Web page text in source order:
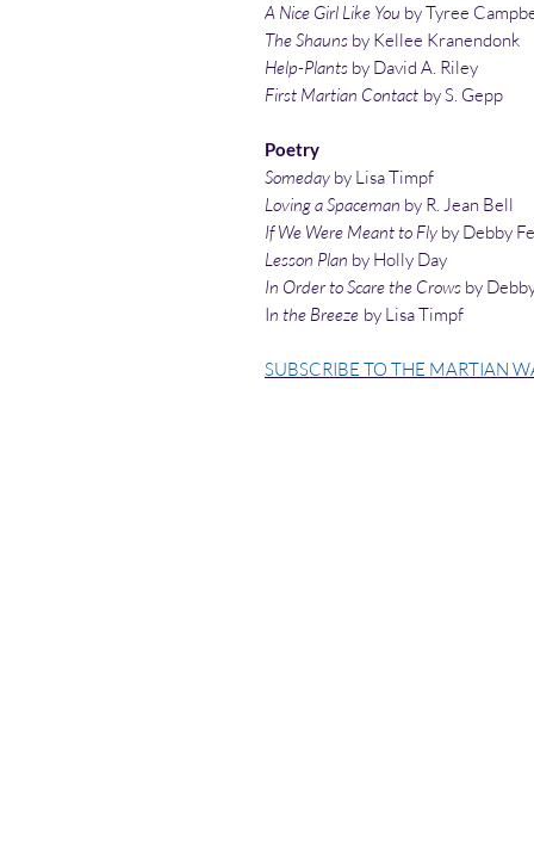
A Nice Girl Like You by Tyree
The Shauns by Kellee Kranendonk
Help-Plants by David A. Riley
First Martian Contact by S. Gepp
Poetry
Someday by Lisa Timpf
Loving a Spaceman by R. Jean Bell
If We Were Meant to Fly by Debby
Lesson Plan by Holly Day
In Order to Scare the Crows by
In the Breeze by Lisa Timpf
SUBSCRIBE TO THE MARTIAN